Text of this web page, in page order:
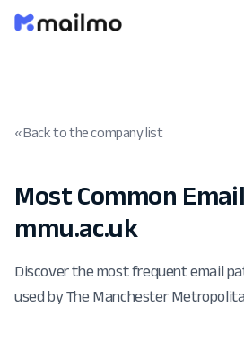
« Back to the company list
Most Common
mmu.ac.uk
Discover the most frequent email
used by The Manchester